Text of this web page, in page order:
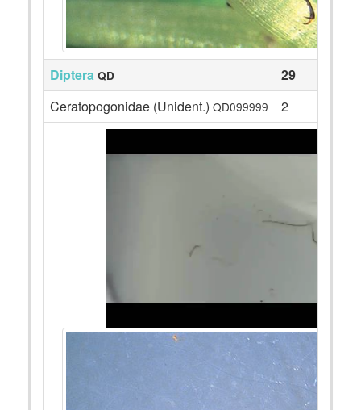
Diptera QD
29
Ceratopogonidae (Unident.) QD099999 2